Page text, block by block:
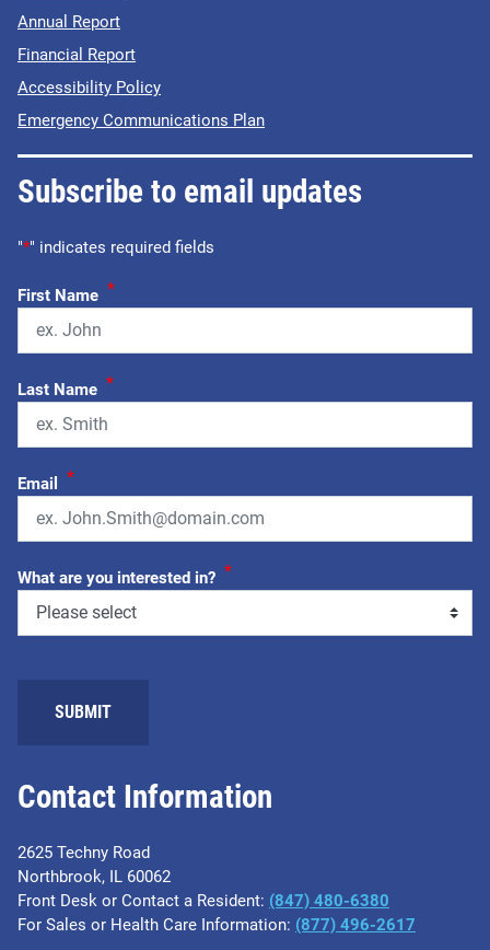
Contact Information
2625 Techny Road
Northbrook, IL 60062
Front Desk or Contact a Resident: (847) 480-6380
For Sales or Health Care Information: (877) 496-2617
Annual Report
Financial Report
Accessibility Policy
Emergency Communications Plan
Subscribe to email updates
"*" indicates required fields
First Name *
Last Name *
Email *
What are you interested in? *